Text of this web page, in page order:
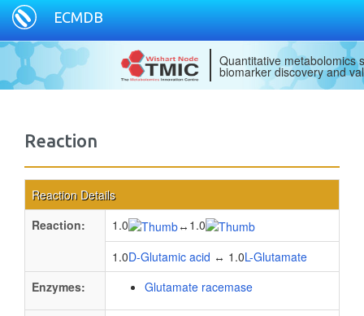
ECMDB
Quantitative metabolomics
biomarker discovery and
Reaction
Reaction Details
Reaction:
1.0 ↔ 1.0
1.0D-Glutamic acid ↔ 1.0L-Glutamate
Enzymes:
Glutamate racemase